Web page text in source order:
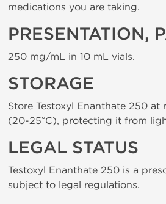
medications you are taking.
PRESENTATION,
250 mg/mL in 10 mL vials.
STORAGE
Store Testoxyl Enanthate 250 at
(20-25°C), protecting it from
LEGAL STATUS
Testoxyl Enanthate 250 is a
subject to legal regulations.